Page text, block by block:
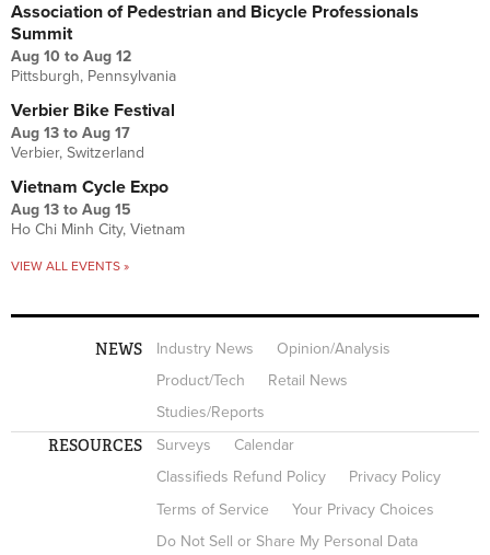
Association of Pedestrian and Bicycle Professionals
Summit
Aug 10 to Aug 12
Pittsburgh, Pennsylvania
Verbier Bike Festival
Aug 13 to Aug 17
Verbier, Switzerland
Vietnam Cycle Expo
Aug 13 to Aug 15
Ho Chi Minh City, Vietnam
VIEW ALL EVENTS »
NEWS Industry News
Opinion/Analysis
Product/Tech
Retail News
Studies/Reports
RESOURCES Surveys
Calendar
Classifieds Refund Policy
Privacy Policy
Terms of Service
Your Privacy Choices
Do Not Sell or Share My Personal Data